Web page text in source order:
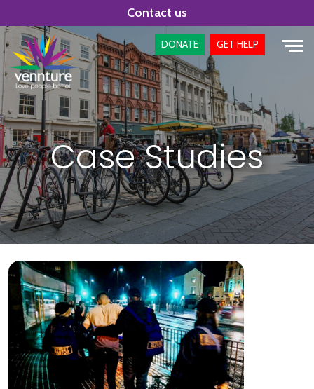
content
Contact us
DONATE GET HELP
Case Studies